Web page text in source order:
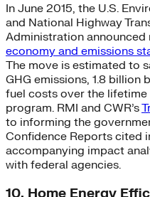
In June 2015, the U.S.
and National Highway
Administration
economy and emissions
The move is estimated to
GHG emissions, 1.8 billion
fuel costs over the
program. RMI and CWR’s
to informing the
Confidence Reports cited
accompanying impact
with federal agencies.